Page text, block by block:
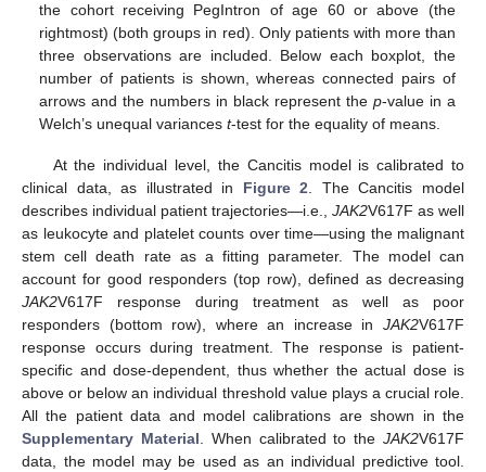
the cohort receiving PegIntron of age 60 or above (the
rightmost) (both groups in red). Only patients with more than
three observations are included. Below each boxplot, the
number of patients is shown, whereas connected pairs of
arrows and the numbers in black represent the p-value in a
Welch’s unequal variancest-test for the equality of means.
At the individual level, the Cancitis model is calibrated to
clinical data, as illustrated in Figure 2. The Cancitis model
describes individual patient trajectories—i.e., JAK2V617F as well
as leukocyte and platelet counts over time—using the malignant
stem cell death rate as a fitting parameter. The model can
account for good responders (top row), defined as decreasing
JAK2V617F response during treatment as well as poor
responders (bottom row), where an increase in JAK2V617F
response occurs during treatment. The response is patient-
specific and dose-dependent, thus whether the actual dose is
above or below an individual threshold value plays a crucial role.
All the patient data and model calibrations are shown in the
Supplementary Material. When calibrated to theJAK2V617F
data, the model may be used as an individual predictive tool.